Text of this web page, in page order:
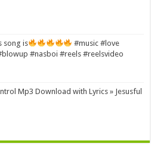
song is
#music #love
#nasboi #reels #reelsvideo
Mp3 Download with Lyrics » Jesusful